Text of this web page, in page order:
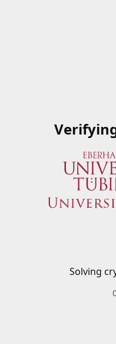
Solving